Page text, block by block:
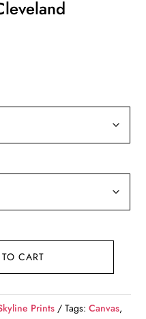
CART
Prints Tags:Canvas,